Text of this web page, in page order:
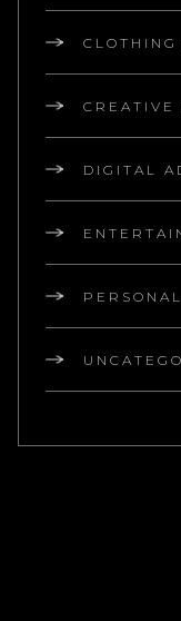
CREATIVE
DIGITAL